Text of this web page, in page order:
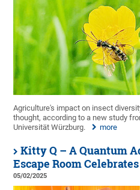
Agriculture's impact on insect
thought, according to a new study
Universität Würzburg.
more
Kitty Q – A Quantum
Escape Room
05/02/2025